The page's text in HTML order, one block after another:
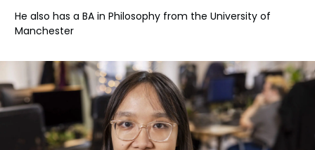
He also has a BA in Philosophy from the University of
Manchester